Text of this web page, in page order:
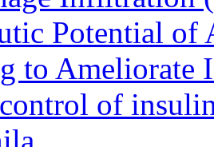
Potential
to Ameliorate
of